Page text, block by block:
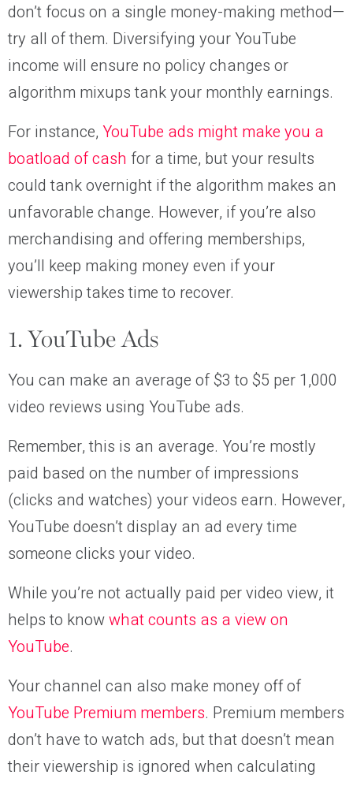
don’t focus on a single money-making method—
try all of them. Diversifying your YouTube
income will ensure no policy changes or
algorithm mixups tank your monthly earnings.
For instance, YouTube ads might make you a
boatload of cash for a time, but your results
could tank overnight if the algorithm makes an
unfavorable change. However, if you’re also
merchandising and offering memberships,
you’ll keep making money even if your
viewership takes time to recover.
1. YouTube Ads
You can make an average of $3 to $5 per 1,000
video reviews using YouTube ads.
Remember, this is an average. You’re mostly
paid based on the number of impressions
(clicks and watches) your videos earn. However,
YouTube doesn’t display an ad every time
someone clicks your video.
While you’re not actually paid per video view, it
helps to knowwhat counts as a view on
YouTube.
Your channel can also make money off of
YouTube Premium members. Premium members
don’t have to watch ads, but that doesn’t mean
their viewership is ignored when calculating